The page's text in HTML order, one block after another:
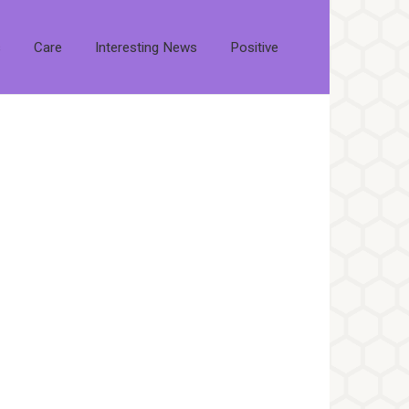
Care Interesting News Positive